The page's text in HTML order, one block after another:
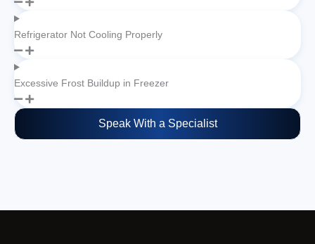
Refrigerator Not Cooling Properly
Excessive Frost Buildup in Freezer
Speak With a Specialist